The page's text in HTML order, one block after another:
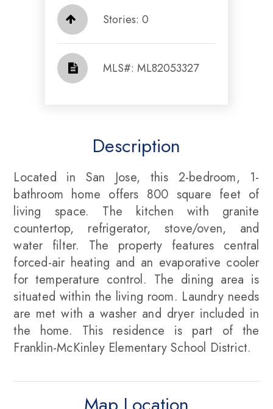
Stories: 0
​​​​​​​​​​​​​​ MLS#: ML82053327​​​​​​​
Description
Located in San Jose, this 2-bedroom, 1-
bathroom home offers 800 square feet of
living space. The kitchen with granite
countertop, refrigerator, stove/oven, and
water filter. The property features central
forced-air heating and an evaporative cooler
for temperature control. The dining area is
situated within the living room. Laundry needs
are met with a washer and dryer included in
the home. This residence is part of the
Franklin-McKinley Elementary School District.